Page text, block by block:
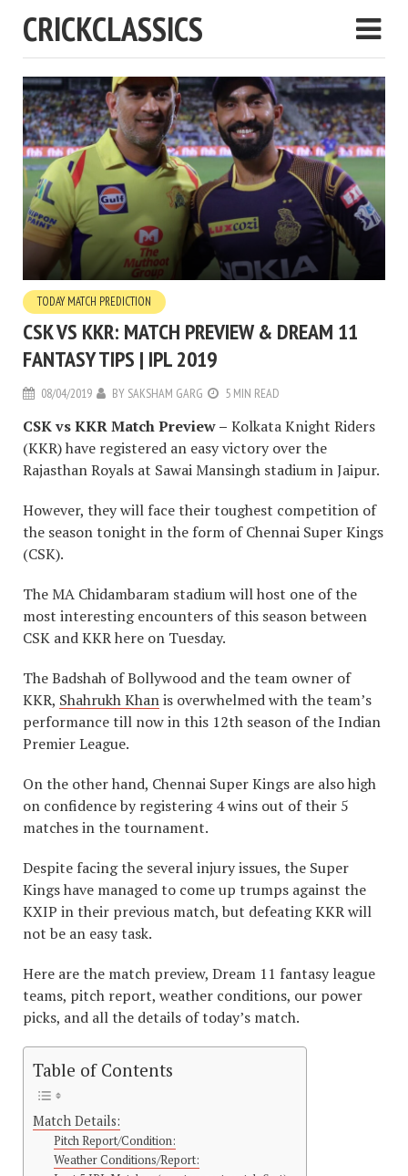
CRICKCLASSICS
TODAY MATCH PREDICTION
CSK VS KKR: MATCH PREVIEW & DREAM 11
FANTASY TIPS | IPL 2019
08/04/2019 BY SAKSHAM GARG 5 MIN READ
CSK vs KKR Match Preview – Kolkata Knight Riders
(KKR) have registered an easy victory over the
Rajasthan Royals at Sawai Mansingh stadium in Jaipur.
However, they will face their toughest competition of
the season tonight in the form of Chennai Super Kings
(CSK).
The MA Chidambaram stadium will host one of the
most interesting encounters of this season between
CSK and KKR here on Tuesday.
The Badshah of Bollywood and the team owner of
KKR, Shahrukh Khanis overwhelmed with the team’s
performance till now in this 12th season of the Indian
Premier League.
On the other hand, Chennai Super Kings are also high
on confidence by registering 4 wins out of their 5
matches in the tournament.
Despite facing the several injury issues, the Super
Kings have managed to come up trumps against the
KXIP in their previous match, but defeating KKR will
not be an easy task.
Here are the match preview, Dream 11 fantasy league
teams, pitch report, weather conditions, our power
picks, and all the details of today’s match.
Table of Contents
Match Details:
Pitch Report/Condition:
Weather Conditions/Report: